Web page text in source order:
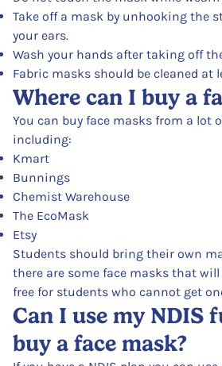
Take off a mask by unhooking the
your ears.
Wash your hands after taking off
Fabric masks should be cleaned at
Where can I buy a
You can buy face masks from a lot
including:
Kmart
Bunnings
Chemist Warehouse
The EcoMask
Etsy
Students should bring their own
there are some face masks that
free for students who cannot get
Can I use my NDIS
buy a face mask?